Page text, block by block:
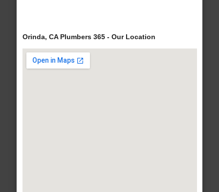
Orinda, CA Plumbers 365 - Our Location